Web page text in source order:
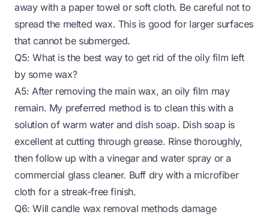
away with a paper towel or soft cloth. Be careful not to
spread the melted wax. This is good for larger surfaces
that cannot be submerged.
Q5: What is the best way to get rid of the oily film left
by some wax?
A5: After removing the main wax, an oily film may
remain. My preferred method is to clean this with a
solution of warm water and dish soap. Dish soap is
excellent at cutting through grease. Rinse thoroughly,
then follow up with a vinegar and water spray or a
commercial glass cleaner. Buff dry with a microfiber
cloth for a streak-free finish.
Q6: Will candle wax removal methods damage